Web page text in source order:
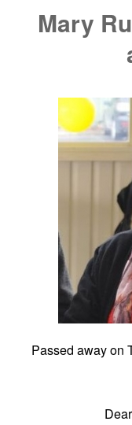
Mary
Passed away on